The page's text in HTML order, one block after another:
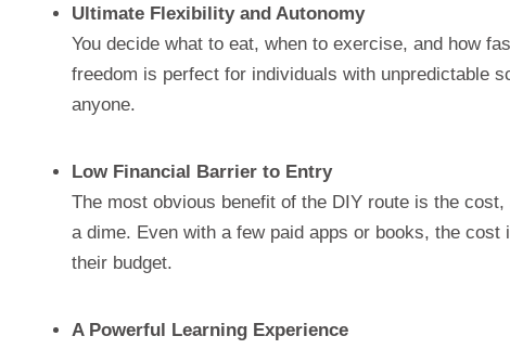
Ultimate Flexibility and Autonomy
You decide what to eat, when to exercise, and how
freedom is perfect for individuals with unpredictable
anyone.
Low Financial Barrier to Entry
The most obvious benefit of the DIY route is the
a dime. Even with a few paid apps or books, the
their budget.
A Powerful Learning Experience